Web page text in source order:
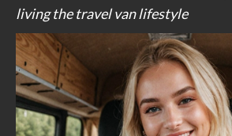
living the travel van lifestyle